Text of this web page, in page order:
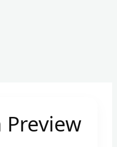
Preview